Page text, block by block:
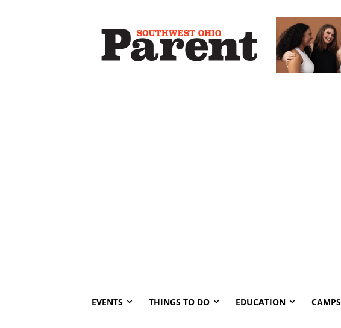
EVENTS THINGS TO DO EDUCATION CAMPS